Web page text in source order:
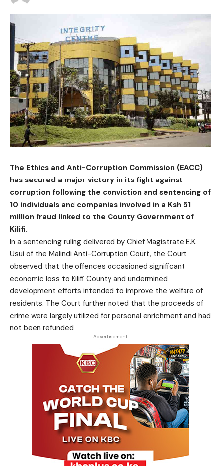
The Ethics and Anti-Corruption Commission (EACC)
has secured a major victory in its fight against
corruption following the conviction and sentencing of
10 individuals and companies involved in a Ksh 51
million fraud linked to the County Government of
Kilifi.
In a sentencing ruling delivered by Chief Magistrate E.K.
Usui of the Malindi Anti-Corruption Court, the Court
observed that the offences occasioned significant
economic loss to Kilifi County and undermined
development efforts intended to improve the welfare of
residents. The Court further noted that the proceeds of
crime were largely utilized for personal enrichment and had
not been refunded.
- Advertisement -